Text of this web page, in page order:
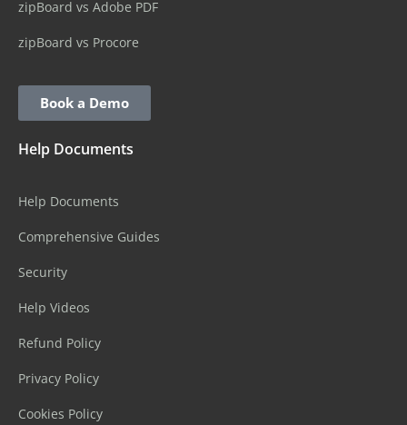
zipBoard vs Adobe PDF
zipBoard vs Procore
Book a Demo
Help Documents
Help Documents
Comprehensive Guides
Security
Help Videos
Refund Policy
Privacy Policy
Cookies Policy